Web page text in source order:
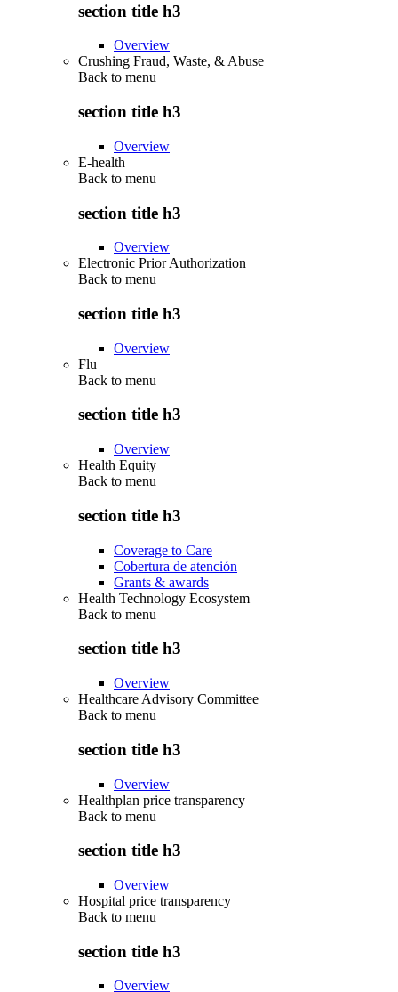
section title h3
Overview
Crushing Fraud, Waste, & Abuse
Back to menu
section title h3
Overview
E-health
Back to menu
section title h3
Overview
Electronic Prior Authorization
Back to menu
section title h3
Overview
Flu
Back to menu
section title h3
Overview
Health Equity
Back to menu
section title h3
Coverage to Care
Cobertura de atención
Grants & awards
Health Technology Ecosystem
Back to menu
section title h3
Overview
Healthcare Advisory Committee
Back to menu
section title h3
Overview
Healthplan price transparency
Back to menu
section title h3
Overview
Hospital price transparency
Back to menu
section title h3
Overview